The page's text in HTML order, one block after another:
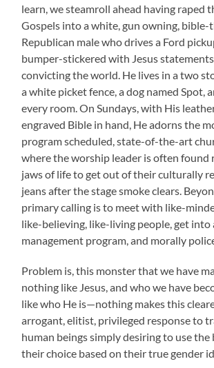
learn, we steamroll ahead having raped
Gospels into a white, gun owning, bible-
Republican male who drives a Ford
bumper-stickered with Jesus
convicting the world. He lives in a two
a white picket fence, a dog named Spot,
every room. On Sundays, with His
engraved Bible in hand, He adorns the
program scheduled, state-of-the-art
where the worship leader is often found
jaws of life to get out of their culturally
jeans after the stage smoke clears.
primary calling is to meet with like-
like-believing, like-living people, get into
management program, and morally
Problem is, this monster that we have
nothing like Jesus, and who we have
like who He is—nothing makes this
arrogant, elitist, privileged response to
human beings simply desiring to use
their choice based on their true gender